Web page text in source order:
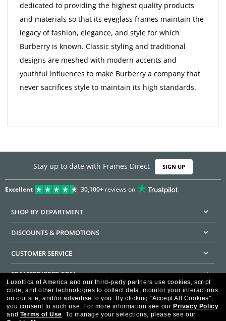
dedicated to providing the highest quality products
and materials so that its eyeglass frames maintain the
legacy of fashion, elegance, and style for which
Burberry is known. Classic styling and traditional
designs are meshed with modern accents and
youthful influences to make Burberry a company that
never sacrifices style to maintain its high standards.
Stay up to date with Frames Direct SIGN UP
Excellent 30,100+reviews on
SHOP BY DEPARTMENT
DISCOUNTS & PROMOTIONS
CUSTOMER SERVICE
FRAMESDIRECT.COM
HELPFUL INFORMATION
WE GUARANTEE EVERY TRANSACTION IS 100% SECURE
Luxottica of America and our third-party partners use cookies, script
code, and other technologies to collect data, monitor your interactions
on our site, and/or advertise to you. By clicking "Accept All Cookies",
you consent to such use. For more information see our Privacy Policy
and Terms of Use. To manage your selections, please see our